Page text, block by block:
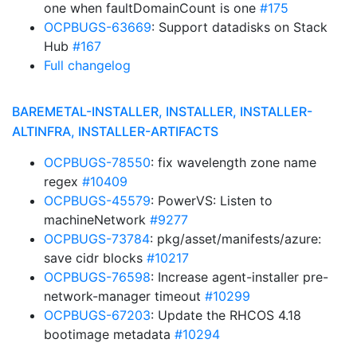
one when faultDomainCount is one #175
OCPBUGS-63669: Support datadisks on Stack
Hub #167
Full changelog
BAREMETAL-INSTALLER, INSTALLER, INSTALLER-
ALTINFRA, INSTALLER-ARTIFACTS
OCPBUGS-78550: fix wavelength zone name
regex #10409
OCPBUGS-45579: PowerVS: Listen to
machineNetwork #9277
OCPBUGS-73784: pkg/asset/manifests/azure:
save cidr blocks #10217
OCPBUGS-76598: Increase agent-installer pre-
network-manager timeout #10299
OCPBUGS-67203: Update the RHCOS 4.18
bootimage metadata #10294